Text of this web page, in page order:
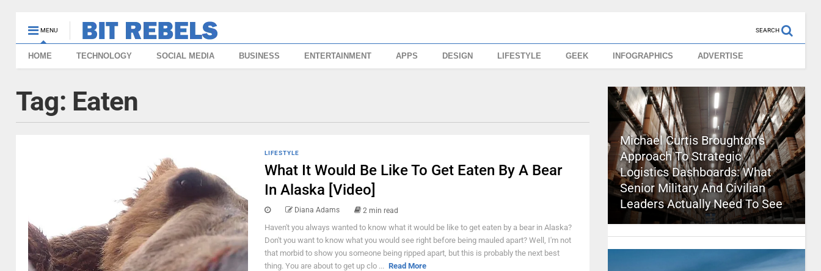
MENU SEARCH
HOME TECHNOLOGY SOCIAL MEDIA BUSINESS ENTERTAINMENT APPS DESIGN LIFESTYLE GEEK INFOGRAPHICS ADVERTISE
Tag: Eaten
LIFESTYLE
What It Would Be Like To Get Eaten By A Bear
In Alaska [Video]
Diana Adams 2 min read
Haven't you always wanted to know what it would be like to get eaten by a bear in Alaska?
Don't you want to know what you would see right before being mauled apart? Well, I'm not
that morbid to show you someone being ripped apart, but this is probably the next best
thing. You are about to get up clo ... Read More
Michael Curtis Broughton’s
Approach To Strategic
Logistics Dashboards: What
Senior Military And Civilian
Leaders Actually Need To See